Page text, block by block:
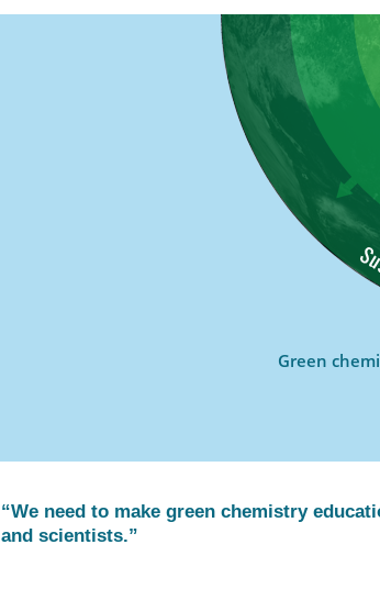
Green
“We need to make green chemistry
and scientists.”